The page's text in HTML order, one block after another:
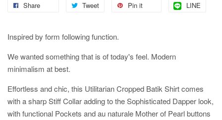
Share Tweet Pin it LINE
Inspired by form following function.
We wanted something that is of today's feel. Modern
minimalism at best.
Effortless and chic, this Utilitarian Cropped Batik Shirt comes
with a sharp Stiff Collar adding to the Sophisticated Dapper look,
with functional Pockets and au naturale Mother of Pearl buttons